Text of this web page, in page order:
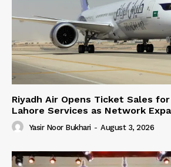
Riyadh Air Opens Ticket Sales
Lahore Services as Network
Yasir Noor Bukhari - August 3, 2026